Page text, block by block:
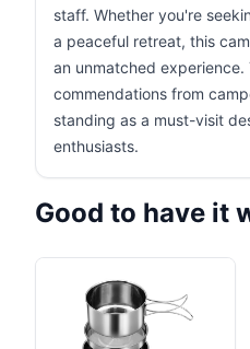
staff. Whether you're
a peaceful retreat, this
an unmatched experience.
commendations from
standing as a must-visit
enthusiasts.
Good to have it